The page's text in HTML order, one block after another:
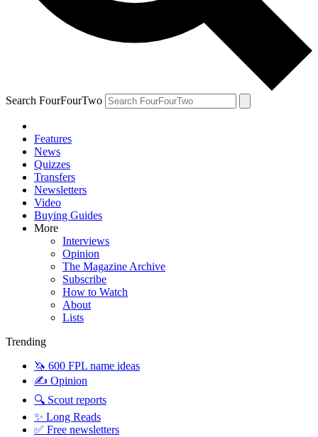
Search FourFourTwo
Features
News
Quizzes
Transfers
Newsletters
Video
Buying Guides
More
Interviews
Opinion
The Magazine Archive
Subscribe
How to Watch
About
Lists
Trending
🦄 600 FPL name ideas
✍️ Opinion
🔍 Scout reports
✨ Long Reads
✅ Free newsletters